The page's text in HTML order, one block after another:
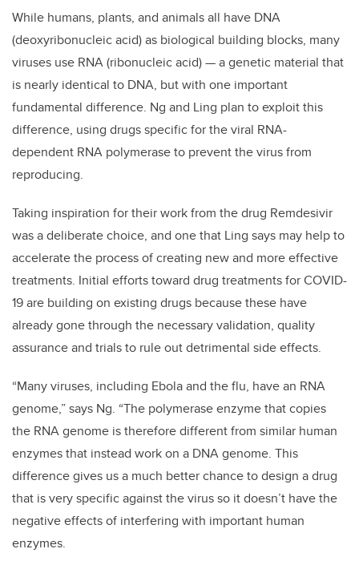
While humans, plants, and animals all have DNA
(deoxyribonucleic acid) as biological building blocks, many
viruses use RNA (ribonucleic acid) — a genetic material that
is nearly identical to DNA, but with one important
fundamental difference. Ng and Ling plan to exploit this
difference, using drugs specific for the viral RNA-
dependent RNA polymerase to prevent the virus from
reproducing.
Taking inspiration for their work from the drug Remdesivir
was a deliberate choice, and one that Ling says may help to
accelerate the process of creating new and more effective
treatments. Initial efforts toward drug treatments for COVID-
19 are building on existing drugs because these have
already gone through the necessary validation, quality
assurance and trials to rule out detrimental side effects.
“Many viruses, including Ebola and the flu, have an RNA
genome,” says Ng. “The polymerase enzyme that copies
the RNA genome is therefore different from similar human
enzymes that instead work on a DNA genome. This
difference gives us a much better chance to design a drug
that is very specific against the virus so it doesn’t have the
negative effects of interfering with important human
enzymes.